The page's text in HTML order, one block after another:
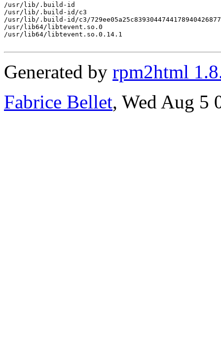
/usr/lib/.build-id
/usr/lib/.build-id/c3
/usr/lib/.build-id/c3/
/usr/lib64/libtevent.so.0
/usr/lib64/libtevent.so.0.14.1
Generated by rpm2html
Fabrice Bellet, Wed Aug 5